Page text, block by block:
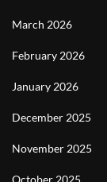
March 2026
February 2026
January 2026
December 2025
November 2025